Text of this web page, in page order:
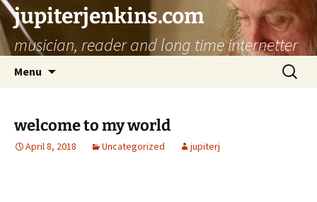
jupiterjenkins.com
musician, reader and long time internetter
Menu
Search
for:
welcome to my world
April 8, 2018 Uncategorized jupiterj